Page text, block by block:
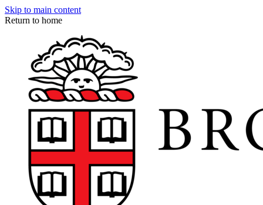
Skip to main content
Return to home